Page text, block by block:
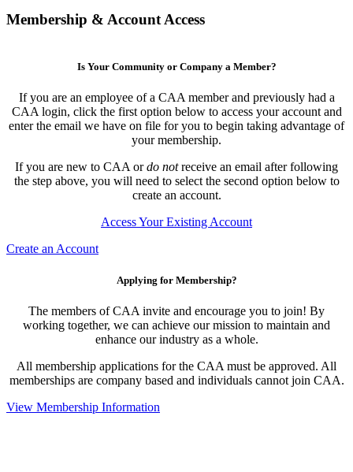
Membership & Account Access
Is Your Community or Company a Member?
If you are an employee of a CAA member and previously had a
CAA login, click the first option below to access your account and
enter the email we have on file for you to begin taking advantage of
your membership.
If you are new to CAA ordo notreceive an email after following
the step above, you will need to select the second option below to
create an account.
Access Your Existing Account
Create an Account
Applying for Membership?
The members of CAA invite and encourage you to join! By
working together, we can achieve our mission to maintain and
enhance our industry as a whole.
All membership applications for the CAA must be approved. All
memberships are company based and individuals cannot join CAA.
View Membership Information